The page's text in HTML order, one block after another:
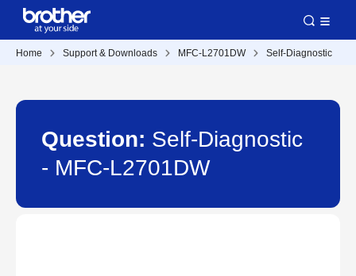
Home Support & Downloads MFC-L2701DW Self-Diagnostic
Question: Self-Diagnostic
- MFC-L2701DW